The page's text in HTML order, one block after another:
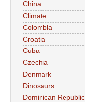
China
Climate
Colombia
Croatia
Cuba
Czechia
Denmark
Dinosaurs
Dominican Republic